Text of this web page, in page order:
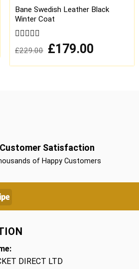
Bane Swedish Leather Black
Winter Coat
out
£229.00
Original
price
£229.00.
£179.00Current
price
£179.00.
Customer Satisfaction
of Happy Customers
DIRECT LTD